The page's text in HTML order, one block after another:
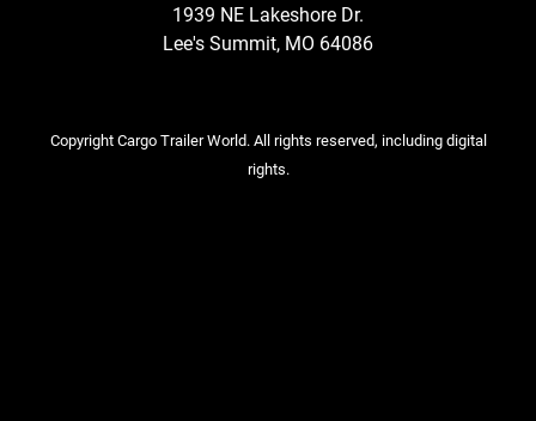
1939 NE Lakeshore Dr.
Lee's Summit, MO 64086
Copyright Cargo Trailer World. All rights reserved, including digital
rights.